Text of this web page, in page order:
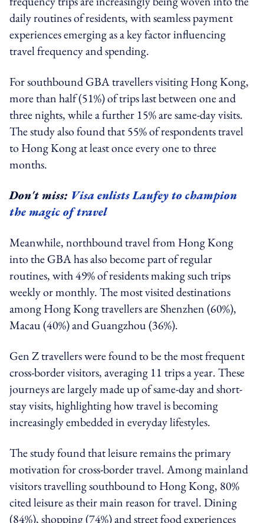
daily routines of residents, with seamless payment
experiences emerging as a key factor influencing
travel frequency and spending.
For southbound GBA travellers visiting Hong Kong,
more than half (51%) of trips last between one and
three nights, while a further 15% are same-day visits.
The study also found that 55% of respondents travel
to Hong Kong at least once every one to three
months.
Don't miss: Visa enlists Laufey to champion
the magic of travel
Meanwhile, northbound travel from Hong Kong
into the GBA has also become part of regular
routines, with 49% of residents making such trips
weekly or monthly. The most visited destinations
among Hong Kong travellers are Shenzhen (60%),
Macau (40%) and Guangzhou (36%).
Gen Z travellers were found to be the most frequent
cross-border visitors, averaging 11 trips a year. These
journeys are largely made up of same-day and short-
stay visits, highlighting how travel is becoming
increasingly embedded in everyday lifestyles.
The study found that leisure remains the primary
motivation for cross-border travel. Among mainland
visitors travelling southbound to Hong Kong, 80%
cited leisure as their main reason for travel. Dining
(84%), shopping (74%) and street food experiences